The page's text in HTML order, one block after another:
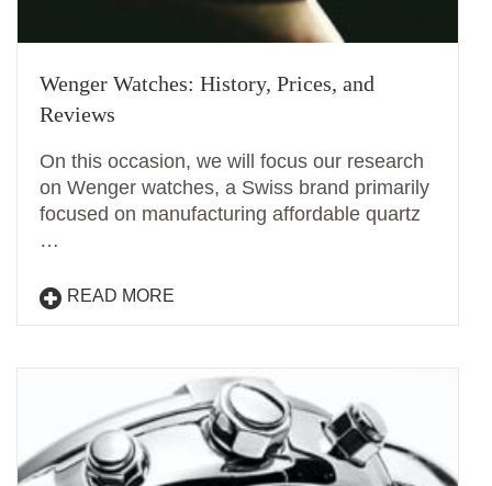
Wenger Watches: History, Prices, and
Reviews
On this occasion, we will focus our research
on Wenger watches, a Swiss brand primarily
focused on manufacturing affordable quartz
…
READ MORE